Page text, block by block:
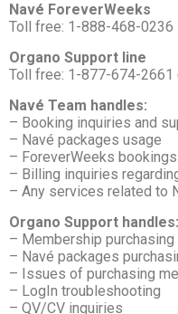
Navé ForeverWeeks
Toll free: 1-888-468-0236
Organo Support line
Toll free: 1-877-674-2661
Navé Team handles:
– Booking inquiries and
– Navé packages usage
– ForeverWeeks bookings
– Billing inquiries
– Any services related to
Organo Support handles:
– Membership purchasing
– Navé packages
– Issues of purchasing
– LogIn troubleshooting
– QV/CV inquiries